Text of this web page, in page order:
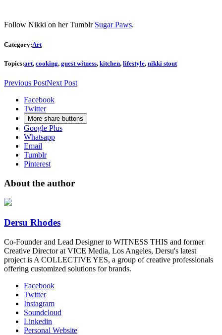
Follow Nikki on her Tumblr Sugar Paws.
Category:Art
Topics:art, cooking, guest witness, kitchen, lifestyle, nikki stout
Previous PostNext Post
Facebook
Twitter
More share buttons
Google Plus
Whatsapp
Email
Tumblr
Pinterest
About the author
Dersu Rhodes
Co-Founder and Lead Designer to WITNESS THIS and former
Creative Director at VICE Media, Los Angeles, Dersu's latest
project is A COLLECTIVE YES, a group of creative professionals
offering customized solutions for brands.
Facebook
Twitter
Instagram
Soundcloud
Linkedin
Personal Website